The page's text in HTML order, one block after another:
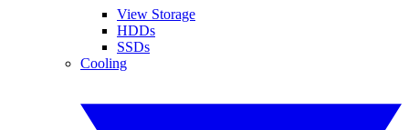
View Storage
HDDs
SSDs
Cooling